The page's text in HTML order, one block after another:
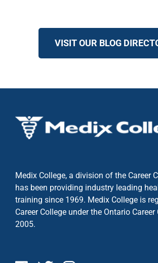
VISIT OUR BLOG
Medix College, a division of the Career
has been providing industry leading
training since 1969. Medix College is
Career College under the Ontario
2005.